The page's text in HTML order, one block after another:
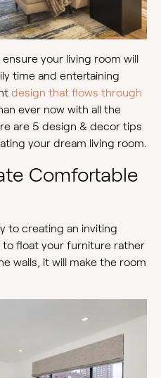
ensure your living room will
time and entertaining
design that flows through
ever now with all the
are 5 design & decor tips
your dream living room.
Comfortable
to creating an inviting
to float your furniture rather
walls, it will make the room